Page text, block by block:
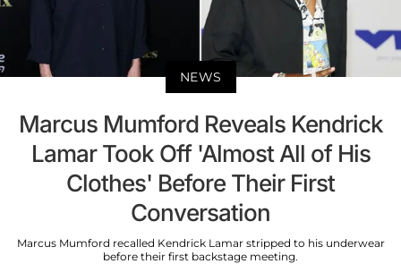
NEWS
Marcus Mumford Reveals Kendrick
Lamar Took Off 'Almost All of His
Clothes' Before Their First
Conversation
Marcus Mumford recalled Kendrick Lamar stripped to his underwear
before their first backstage meeting.